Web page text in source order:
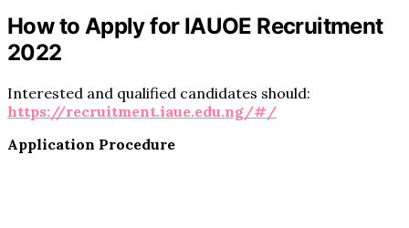
How to Apply for IAUOE Recruitment
2022
Interested and qualified candidates should:
https://recruitment.iaue.edu.ng/#/
Application Procedure